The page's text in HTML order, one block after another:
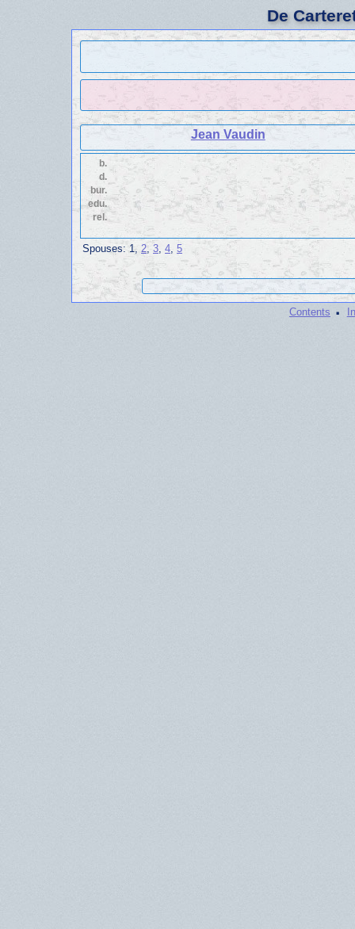
De
Jean Vaudin
b.
d.
bur.
edu.
rel.
Spouses:1 , 2, 3 4 5
Contents ·